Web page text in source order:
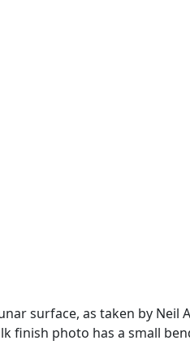
surface, as taken by
finish photo has a small